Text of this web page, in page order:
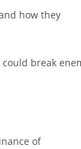
how they
break
of